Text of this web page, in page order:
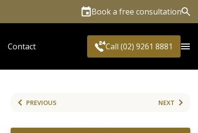
Book a free consultation
Contact Call (02) 9261 8881
PREVIOUS NEXT